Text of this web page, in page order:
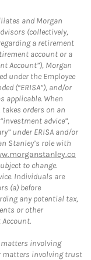
and Morgan
(collectively,
a retirement
account or a
Account”), Morgan
under the Employee
(“ERISA”), and/or
applicable. When
orders on an
advice”,
under ERISA and/or
Stanley’s role with
to change.
Individuals are
(a) before
any potential tax,
or other
involving
matters involving trust